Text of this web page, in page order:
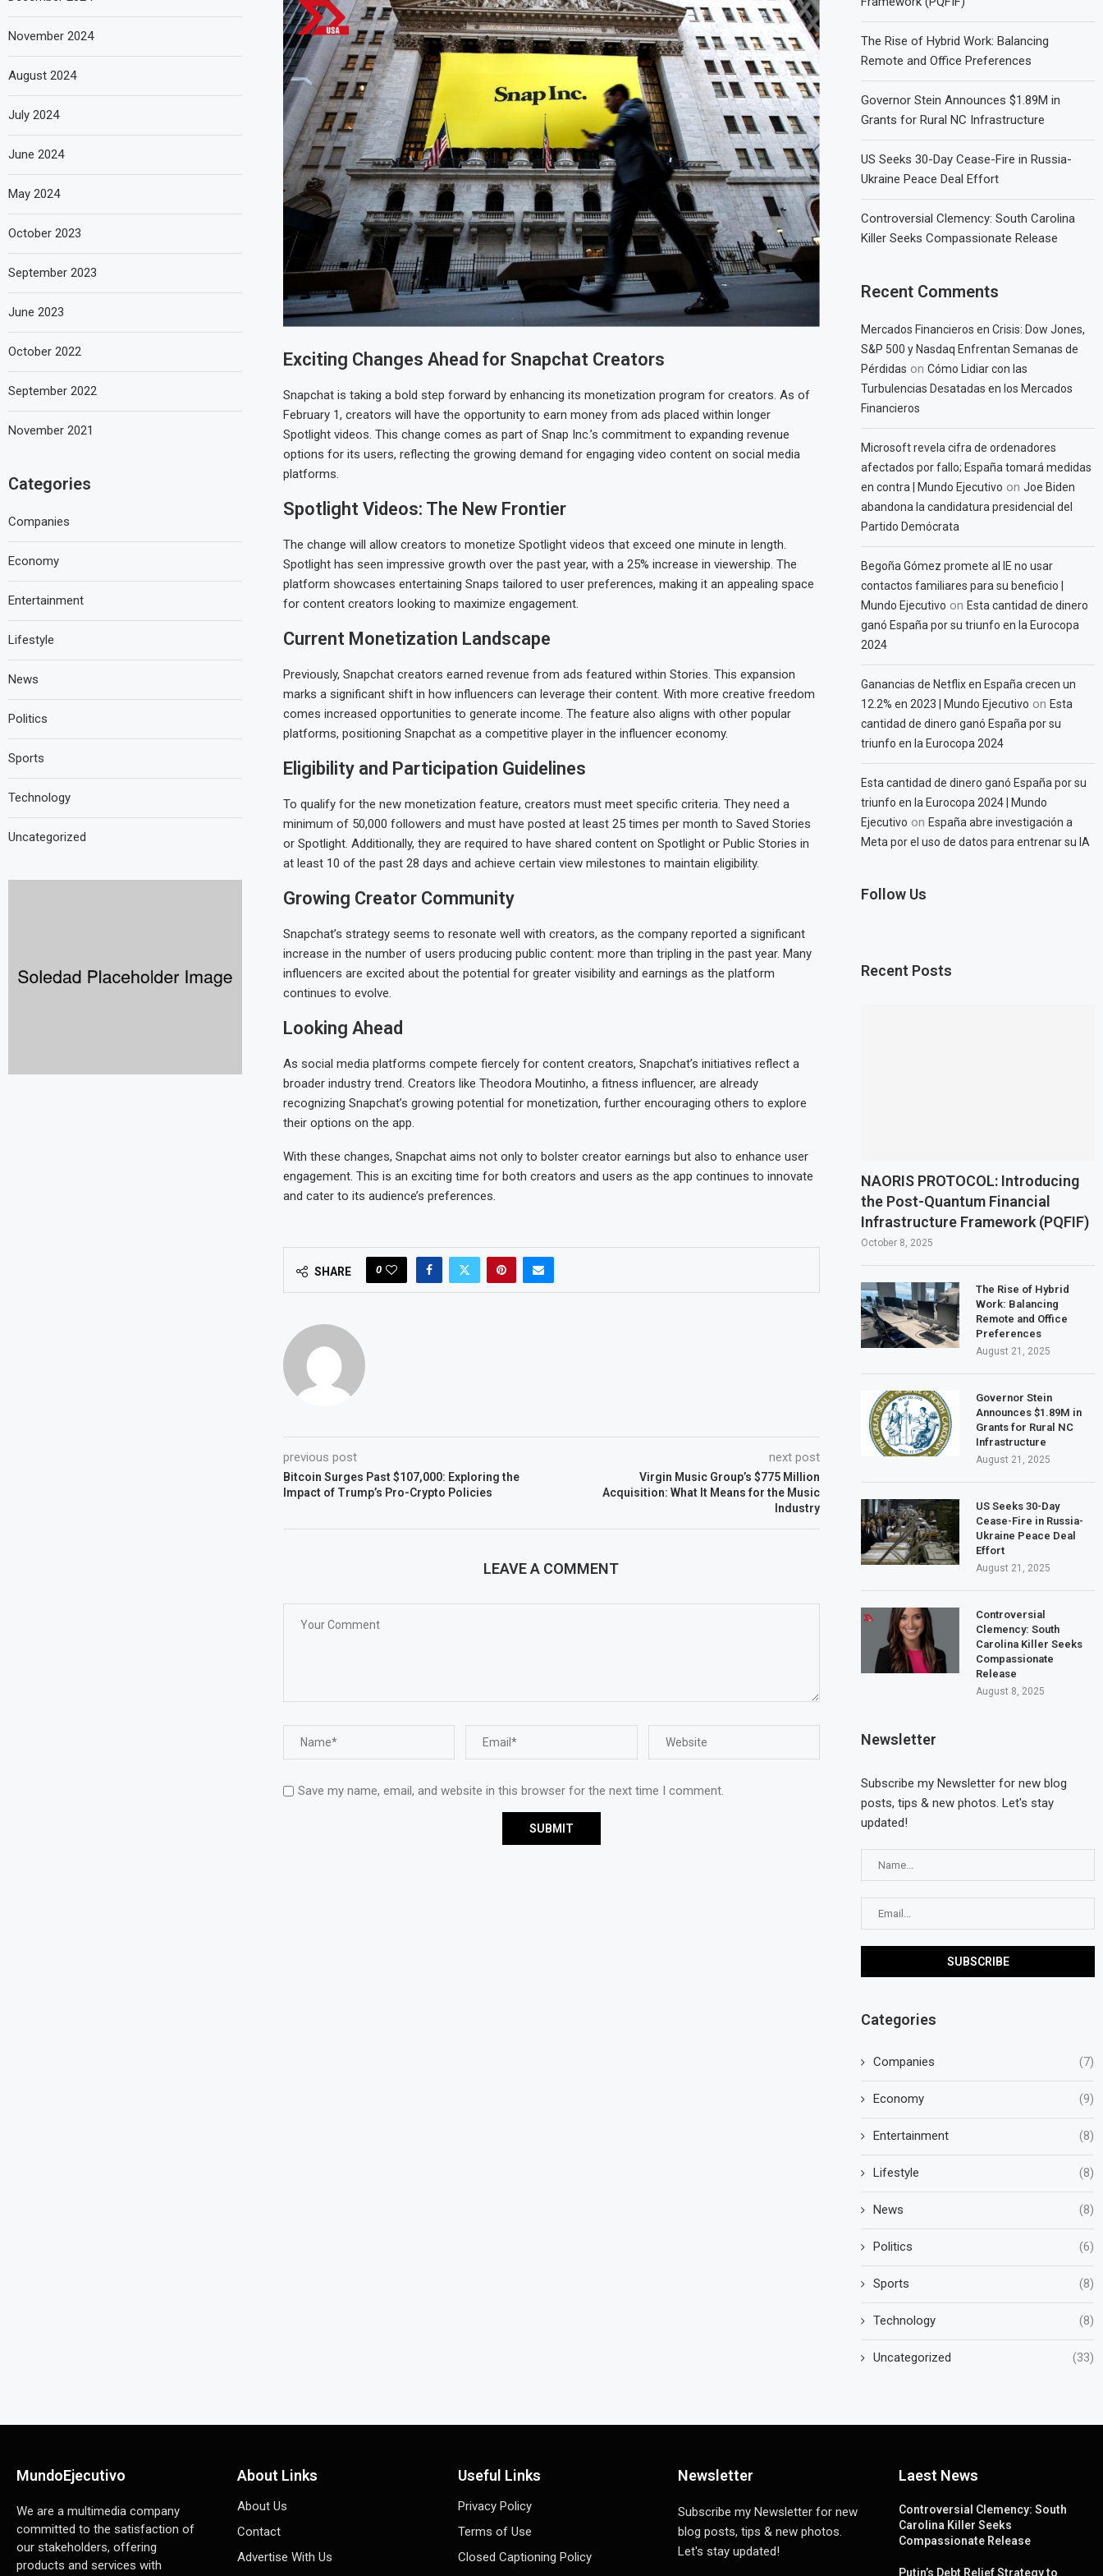
Exciting Changes Ahead for Snapchat Creators
Snapchat is taking a bold step forward by enhancing its monetization program for creators. As of
February 1, creators will have the opportunity to earn money from ads placed within longer
Spotlight videos. This change comes as part of Snap Inc.’s commitment to expanding revenue
options for its users, reflecting the growing demand for engaging video content on social media
platforms.
Spotlight Videos: The New Frontier
The change will allow creators to monetize Spotlight videos that exceed one minute in length.
Spotlight has seen impressive growth over the past year, with a 25% increase in viewership. The
platform showcases entertaining Snaps tailored to user preferences, making it an appealing space
for content creators looking to maximize engagement.
Current Monetization Landscape
Previously, Snapchat creators earned revenue from ads featured within Stories. This expansion
marks a significant shift in how influencers can leverage their content. With more creative freedom
comes increased opportunities to generate income. The feature also aligns with other popular
platforms, positioning Snapchat as a competitive player in the influencer economy.
Eligibility and Participation Guidelines
To qualify for the new monetization feature, creators must meet specific criteria. They need a
minimum of 50,000 followers and must have posted at least 25 times per month to Saved Stories
or Spotlight. Additionally, they are required to have shared content on Spotlight or Public Stories in
at least 10 of the past 28 days and achieve certain view milestones to maintain eligibility.
Growing Creator Community
Snapchat’s strategy seems to resonate well with creators, as the company reported a significant
increase in the number of users producing public content: more than tripling in the past year. Many
influencers are excited about the potential for greater visibility and earnings as the platform
continues to evolve.
Looking Ahead
As social media platforms compete fiercely for content creators, Snapchat’s initiatives reflect a
broader industry trend. Creators like Theodora Moutinho, a fitness influencer, are already
recognizing Snapchat’s growing potential for monetization, further encouraging others to explore
their options on the app.
With these changes, Snapchat aims not only to bolster creator earnings but also to enhance user
engagement. This is an exciting time for both creators and users as the app continues to innovate
and cater to its audience’s preferences.
SHARE 0
previous post
Bitcoin Surges Past $107,000: Exploring the
Impact of Trump’s Pro-Crypto Policies
next post
Virgin Music Group’s $775 Million
Acquisition: What It Means for the Music
Industry
LEAVE A COMMENT
Save my name, email, and website in this browser for the next time I comment.
The Rise of Hybrid Work: Balancing
Remote and Office Preferences
Governor Stein Announces $1.89M in
Grants for Rural NC Infrastructure
US Seeks 30-Day Cease-Fire in Russia-
Ukraine Peace Deal Effort
Controversial Clemency: South Carolina
Killer Seeks Compassionate Release
Recent Comments
Mercados Financieros en Crisis: Dow Jones,
S&P 500 y Nasdaq Enfrentan Semanas de
Pérdidas onCómo Lidiar con las
Turbulencias Desatadas en los Mercados
Financieros
Microsoft revela cifra de ordenadores
afectados por fallo; España tomará medidas
en contra | Mundo Ejecutivo onJoe Biden
abandona la candidatura presidencial del
Partido Demócrata
Begoña Gómez promete al IE no usar
contactos familiares para su beneficio |
Mundo Ejecutivo onEsta cantidad de dinero
ganó España por su triunfo en la Eurocopa
2024
Ganancias de Netflix en España crecen un
12.2% en 2023 | Mundo Ejecutivo onEsta
cantidad de dinero ganó España por su
triunfo en la Eurocopa 2024
Esta cantidad de dinero ganó España por su
triunfo en la Eurocopa 2024 | Mundo
Ejecutivo onEspaña abre investigación a
Meta por el uso de datos para entrenar su IA
Follow Us
Recent Posts
NAORIS PROTOCOL: Introducing
the Post-Quantum Financial
Infrastructure Framework (PQFIF)
October 8, 2025
The Rise of Hybrid
Work: Balancing
Remote and Office
Preferences
August 21, 2025
Governor Stein
Announces $1.89M in
Grants for Rural NC
Infrastructure
August 21, 2025
US Seeks 30-Day
Cease-Fire in Russia-
Ukraine Peace Deal
Effort
August 21, 2025
Controversial
Clemency: South
Carolina Killer Seeks
Compassionate
Release
August 8, 2025
Newsletter
Subscribe my Newsletter for new blog
posts, tips & new photos. Let's stay
updated!
Categories
Companies (7)
Economy (9)
Entertainment (8)
Lifestyle (8)
News (8)
Politics (6)
Sports (8)
Technology (8)
Uncategorized (33)
November 2024
August 2024
July 2024
June 2024
May 2024
October 2023
September 2023
June 2023
October 2022
September 2022
November 2021
Categories
Companies
Economy
Entertainment
Lifestyle
News
Politics
Sports
Technology
Uncategorized
MundoEjecutivo
We are a multimedia company
committed to the satisfaction of
our stakeholders, offering
products and services with
About Links
About Us
Contact
Advertise With Us
Useful Links
Privacy Policy
Terms of Use
Closed Captioning Policy
Newsletter
Subscribe my Newsletter for new
blog posts, tips & new photos.
Let's stay updated!
Laest News
Controversial Clemency: South
Carolina Killer Seeks
Compassionate Release
Putin’s Debt Relief Strategy to